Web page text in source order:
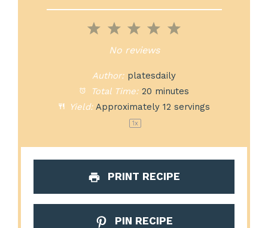
5
4
Stars
3
Stars
2
Stars
1
Star
No reviews
Author: platesdaily
Total Time: 20 minutes
Yield: Approximately12 servings
1x
PRINT RECIPE
PIN RECIPE